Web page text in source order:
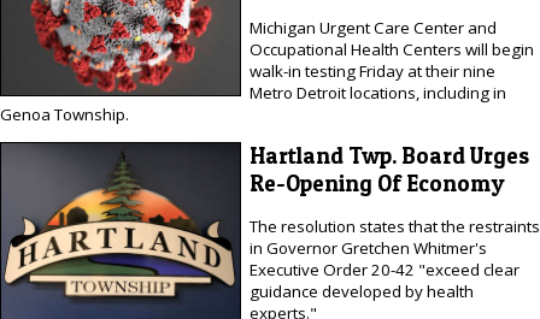
Michigan Urgent Care Center and
Occupational Health Centers will begin
walk-in testing Friday at their nine
Metro Detroit locations, including in
Genoa Township.
Hartland Twp. Board Urges
Re-Opening Of Economy
The resolution states that the restraints
in Governor Gretchen Whitmer's
Executive Order 20-42 "exceed clear
guidance developed by health
experts."